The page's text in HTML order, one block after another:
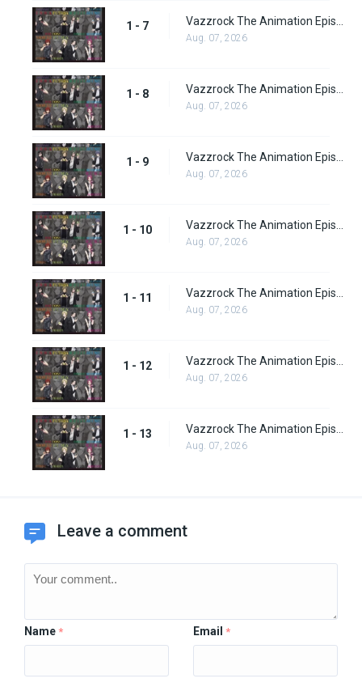
1 - 7
Aug. 07, 2026
1 - 8
Aug. 07, 2026
1 - 9
Aug. 07, 2026
1 - 10
Aug. 07, 2026
1 - 11
Aug. 07, 2026
1 - 12
Aug. 07, 2026
1 - 13
Aug. 07, 2026
Leave a comment
Name * Email *